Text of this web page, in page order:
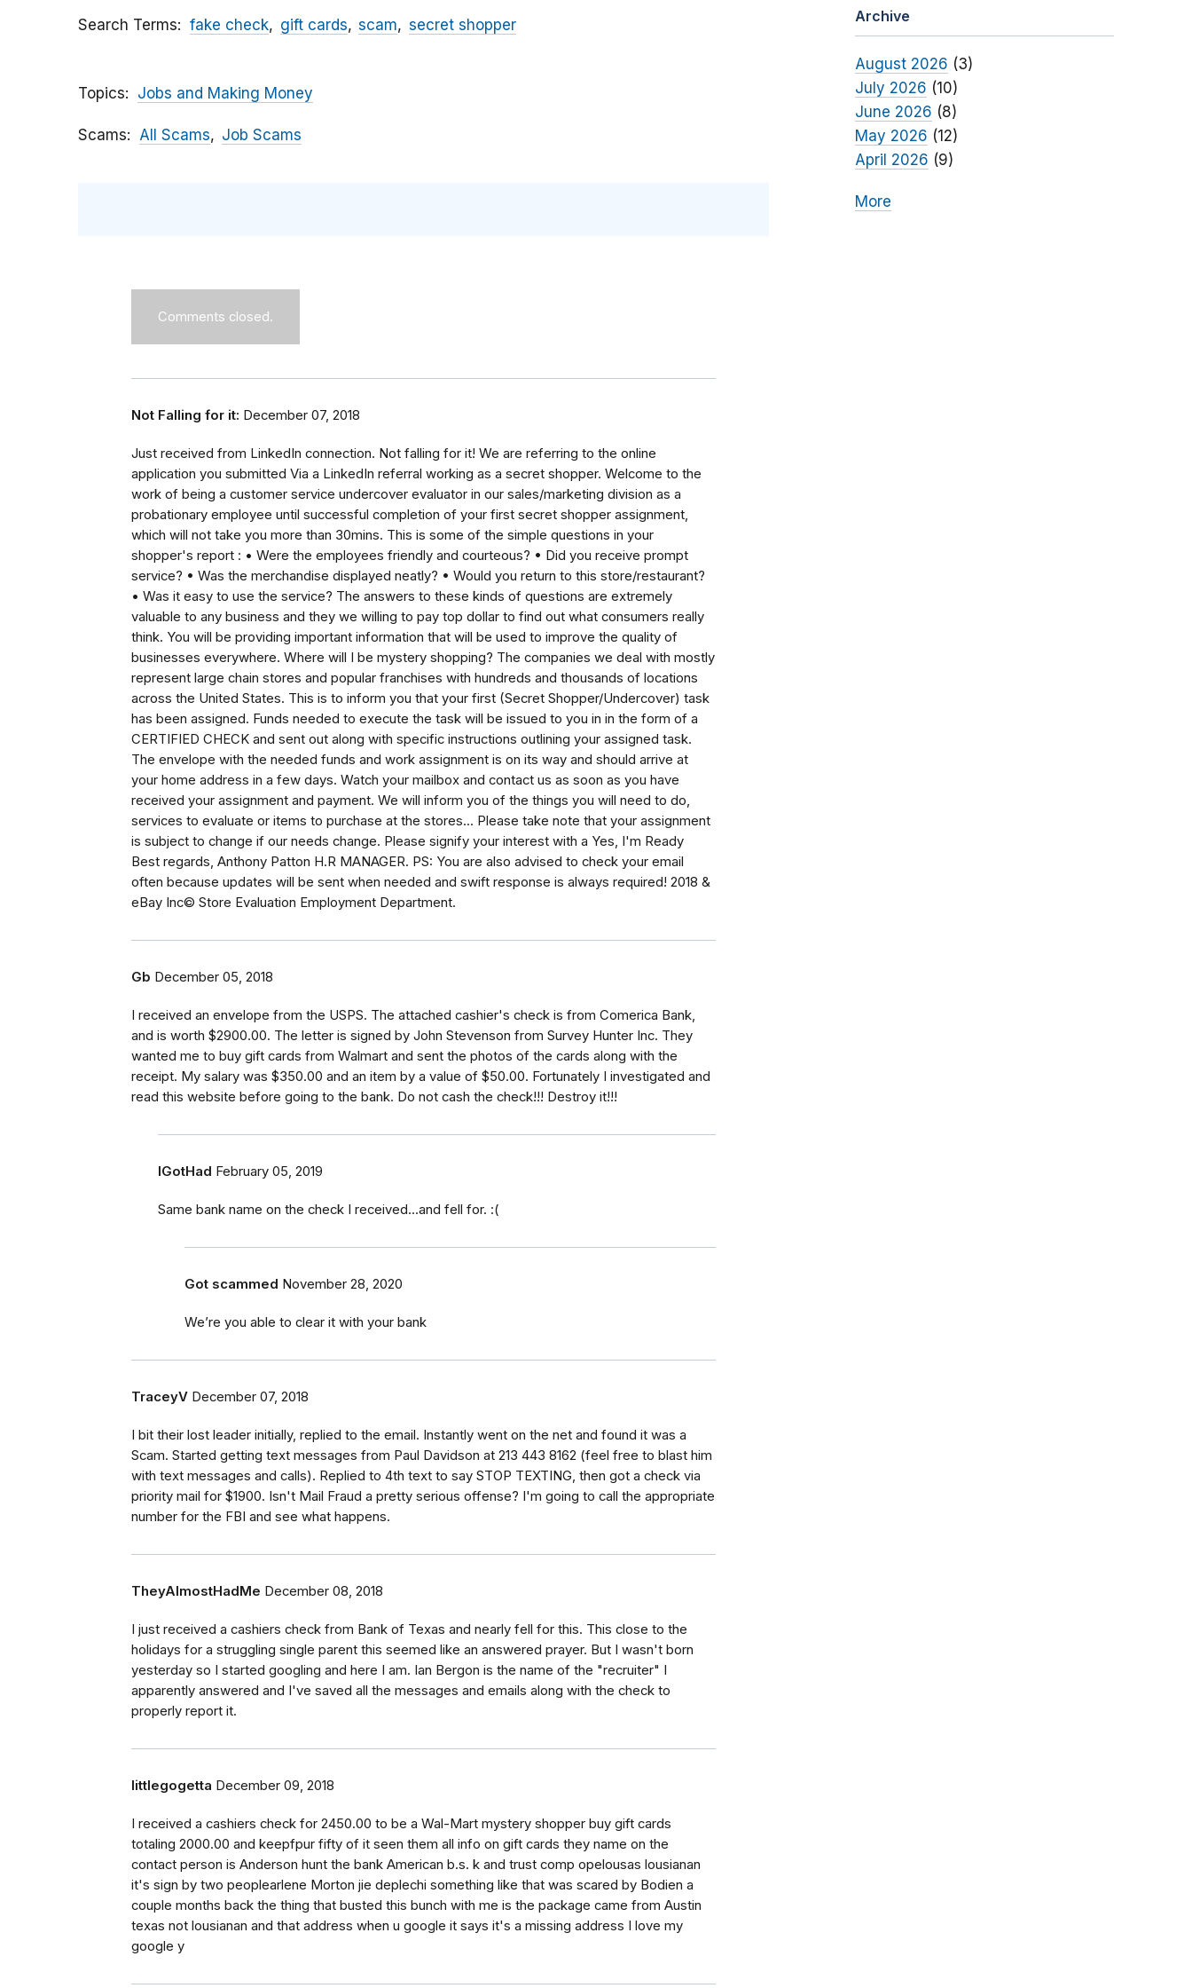
Search Terms fake check gift cards scam secret shopper
Topics Jobs and Making Money
Scams All Scams Job Scams
Comments closed.
Not Falling for it: December 07, 2018
Just received from LinkedIn connection. Not falling for it! We are referring to the online
application you submitted Via a LinkedIn referral working as a secret shopper. Welcome to the
work of being a customer service undercover evaluator in our sales/marketing division as a
probationary employee until successful completion of your first secret shopper assignment,
which will not take you more than 30mins. This is some of the simple questions in your
shopper's report : • Were the employees friendly and courteous? • Did you receive prompt
service? • Was the merchandise displayed neatly? • Would you return to this store/restaurant?
• Was it easy to use the service? The answers to these kinds of questions are extremely
valuable to any business and they we willing to pay top dollar to find out what consumers really
think. You will be providing important information that will be used to improve the quality of
businesses everywhere. Where will I be mystery shopping? The companies we deal with mostly
represent large chain stores and popular franchises with hundreds and thousands of locations
across the United States. This is to inform you that your first (Secret Shopper/Undercover) task
has been assigned. Funds needed to execute the task will be issued to you in in the form of a
CERTIFIED CHECK and sent out along with specific instructions outlining your assigned task.
The envelope with the needed funds and work assignment is on its way and should arrive at
your home address in a few days. Watch your mailbox and contact us as soon as you have
received your assignment and payment. We will inform you of the things you will need to do,
services to evaluate or items to purchase at the stores... Please take note that your assignment
is subject to change if our needs change. Please signify your interest with a Yes, I'm Ready
Best regards, Anthony Patton H.R MANAGER. PS: You are also advised to check your email
often because updates will be sent when needed and swift response is always required! 2018 &
eBay Inc© Store Evaluation Employment Department.
Gb December 05, 2018
I received an envelope from the USPS. The attached cashier's check is from Comerica Bank,
and is worth $2900.00. The letter is signed by John Stevenson from Survey Hunter Inc. They
wanted me to buy gift cards from Walmart and sent the photos of the cards along with the
receipt. My salary was $350.00 and an item by a value of $50.00. Fortunately I investigated and
read this website before going to the bank. Do not cash the check!!! Destroy it!!!
IGotHad February 05, 2019
Same bank name on the check I received...and fell for. :(
Got scammed November 28, 2020
We’re you able to clear it with your bank
TraceyV December 07, 2018
I bit their lost leader initially, replied to the email. Instantly went on the net and found it was a
Scam. Started getting text messages from Paul Davidson at 213 443 8162 (feel free to blast him
with text messages and calls). Replied to 4th text to say STOP TEXTING, then got a check via
priority mail for $1900. Isn't Mail Fraud a pretty serious offense? I'm going to call the appropriate
number for the FBI and see what happens.
TheyAlmostHadMe December 08, 2018
I just received a cashiers check from Bank of Texas and nearly fell for this. This close to the
holidays for a struggling single parent this seemed like an answered prayer. But I wasn't born
yesterday so I started googling and here I am. Ian Bergon is the name of the "recruiter" I
apparently answered and I've saved all the messages and emails along with the check to
properly report it.
littlegogetta December 09, 2018
I received a cashiers check for 2450.00 to be a Wal-Mart mystery shopper buy gift cards
totaling 2000.00 and keepfpur fifty of it seen them all info on gift cards they name on the
contact person is Anderson hunt the bank American b.s. k and trust comp opelousas lousianan
it's sign by two peoplearlene Morton jie deplechi something like that was scared by Bodien a
couple months back the thing that busted this bunch with me is the package came from Austin
texas not lousianan and that address when u google it says it's a missing address I love my
google y
Archive
August 2026 (3)
July 2026 (10)
June 2026 (8)
May 2026 (12)
April 2026 (9)
More